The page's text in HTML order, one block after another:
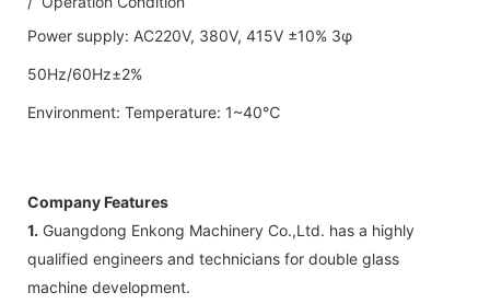
Power supply: AC220V, 380V, 415V ±10% 3φ
50Hz/60Hz±2%
Environment: Temperature: 1~40℃
Company Features
1. Guangdong Enkong Machinery Co.,Ltd. has a highly
qualified engineers and technicians for double glass
machine development.